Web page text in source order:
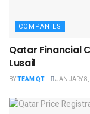
COMPANIES
Qatar Financial
Lusail
BYTEAM QT JANUARY